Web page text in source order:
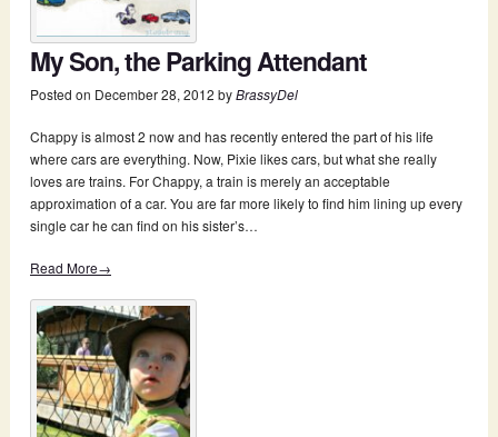
My Son, the Parking Attendant
Posted on December 28, 2012 byBrassyDel
Chappy is almost 2 now and has recently entered the part of his life
where cars are everything. Now, Pixie likes cars, but what she really
loves are trains. For Chappy, a train is merely an acceptable
approximation of a car. You are far more likely to find him lining up every
single car he can find on his sister’s…
Read More→